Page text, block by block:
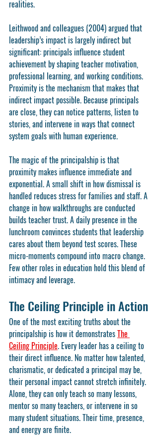
realities.
Leithwood and colleagues (2004) argued that
leadership’s impact is largely indirect but
significant: principals influence student
achievement by shaping teacher motivation,
professional learning, and working conditions.
Proximity is the mechanism that makes that
indirect impact possible. Because principals
are close, they can notice patterns, listen to
stories, and intervene in ways that connect
system goals with human experience.
The magic of the principalship is that
proximity makes influence immediate and
exponential. A small shift in how dismissal is
handled reduces stress for families and staff. A
change in how walkthroughs are conducted
builds teacher trust. A daily presence in the
lunchroom convinces students that leadership
cares about them beyond test scores. These
micro-moments compound into macro change.
Few other roles in education hold this blend of
intimacy and leverage.
The Ceiling Principle in Action
One of the most exciting truths about the
principalship is how it demonstrates The
Ceiling Principle. Every leader has a ceiling to
their direct influence. No matter how talented,
charismatic, or dedicated a principal may be,
their personal impact cannot stretch infinitely.
Alone, they can only teach so many lessons,
mentor so many teachers, or intervene in so
many student situations. Their time, presence,
and energy are finite.